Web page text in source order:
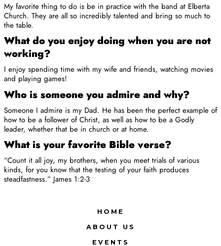
My favorite thing to do is be in practice with the band at Elberta
Church. They are all so incredibly talented and bring so much to
the table.
What do you enjoy doing when you are not
working?
I enjoy spending time with my wife and friends, watching movies
and playing games!
Who is someone you admire and why?
Someone I admire is my Dad. He has been the perfect example of
how to be a follower of Christ, as well as how to be a Godly
leader, whether that be in church or at home.
What is your favorite Bible verse?
“Count it all joy, my brothers, when you meet trials of various
kinds, for you know that the testing of your faith produces
steadfastness.” James 1:2-3
HOME
ABOUT US
EVENTS